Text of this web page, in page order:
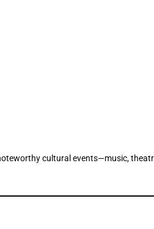
cultural events—music,